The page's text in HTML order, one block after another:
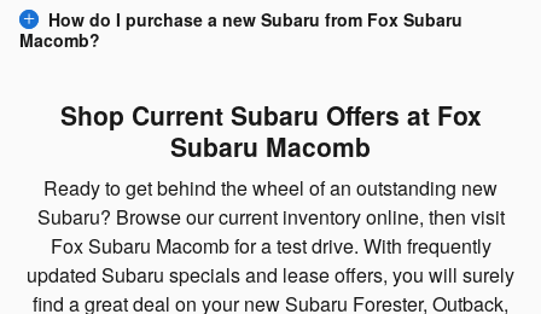
How do I purchase a new Subaru from Fox Subaru
Macomb?
Shop Current Subaru Offers at Fox
Subaru Macomb
Ready to get behind the wheel of an outstanding new
Subaru? Browse our current inventory online, then visit
Fox Subaru Macomb for a test drive. With frequently
updated Subaru specials and lease offers, you will surely
find a great deal on your new Subaru Forester, Outback,